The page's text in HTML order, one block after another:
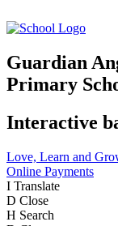
Guardian
Primary
Interactive
Love, Learn and
Online Payments
I Translate
D Close
H Search